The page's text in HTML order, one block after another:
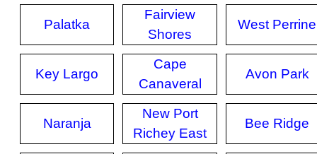
Palatka
Fairview
Shores
West Perrine
Key Largo
Cape
Canaveral
Avon Park
Naranja
New Port
Richey East
Bee Ridge